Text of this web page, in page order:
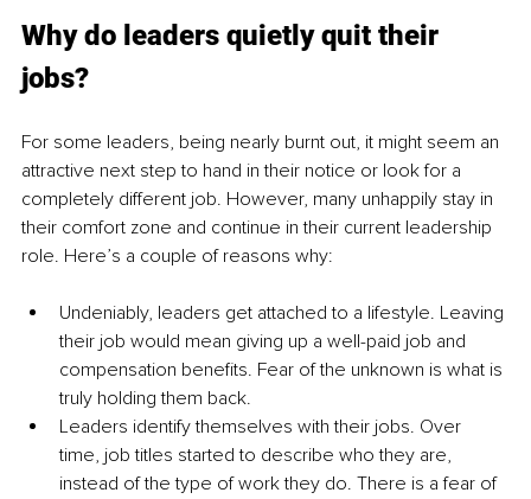
Why do leaders quietly quit their
jobs?
For some leaders, being nearly burnt out, it might seem an
attractive next step to hand in their notice or look for a
completely different job. However, many unhappily stay in
their comfort zone and continue in their current leadership
role. Here’s a couple of reasons why:
Undeniably, leaders get attached to a lifestyle. Leaving
their job would mean giving up a well-paid job and
compensation benefits. Fear of the unknown is what is
truly holding them back.
Leaders identify themselves with their jobs. Over
time, job titles started to describe who they are,
instead of the type of work they do. There is a fear of